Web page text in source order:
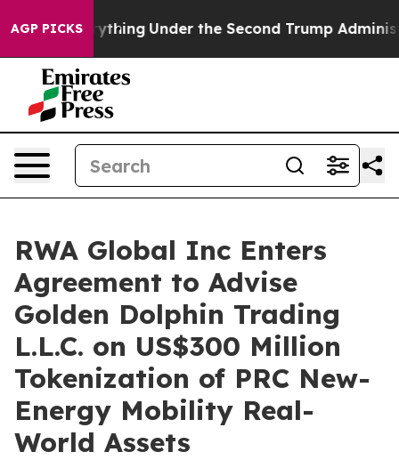
AGP PICKS
Under the Second Trump Administration, the
RWA Global Inc Enters
Agreement to Advise
Golden Dolphin Trading
L.L.C. on US$300 Million
Tokenization of PRC New-
Energy Mobility Real-
World Assets